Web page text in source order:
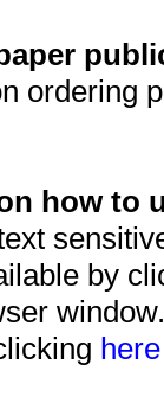
ordering
how to
by